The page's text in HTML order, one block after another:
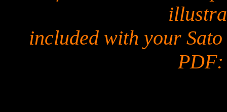
included with your